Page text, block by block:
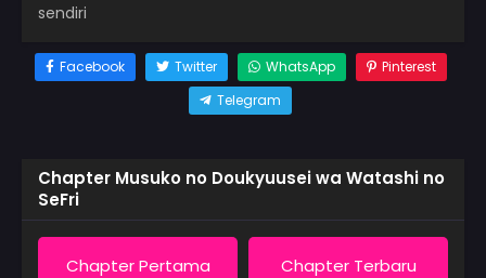
sendiri
Facebook Twitter WhatsApp
Pinterest
Telegram
Chapter Musuko no Doukyuusei wa Watashi no
SeFri
Chapter Pertama Chapter Terbaru